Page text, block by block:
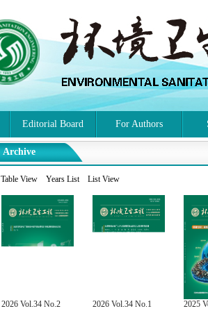
Editorial Board For Authors
Archive
Table View Years List List View
2026 Vol.34 No.2 2026 Vol.34 No.1 2025